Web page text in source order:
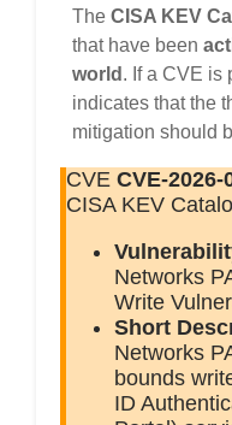
The CISA KEV
that have been
world . If a CVE is
indicates that the
mitigation should
CVE CVE-2026-
CISA KEV
Networks
Write
Short
Networks
bounds
ID